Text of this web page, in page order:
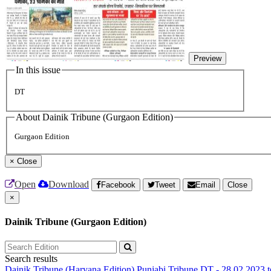
Preview
In this issue
DT
About Dainik Tribune (Gurgaon Edition)
Gurgaon Edition
× Close
Open Download Facebook Tweet Email
Close
×
Dainik Tribune (Gurgaon Edition)
Search results